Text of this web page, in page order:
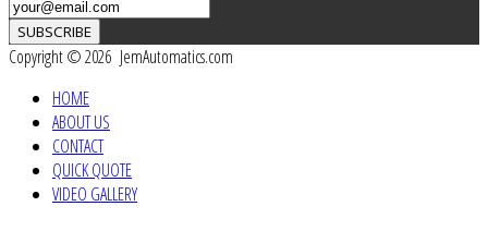
SUBSCRIBE
Copyright © 2026 JemAutomatics.com
HOME
ABOUT US
CONTACT
QUICK QUOTE
VIDEO GALLERY